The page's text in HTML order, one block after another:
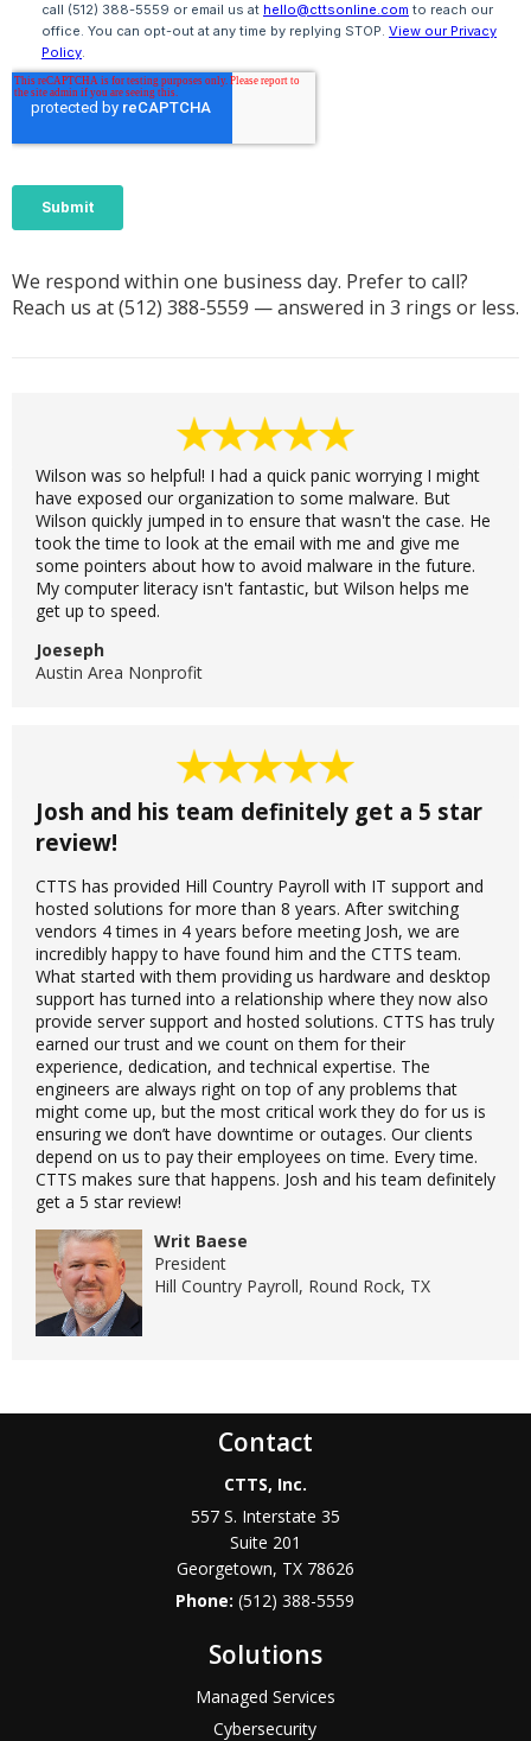
We respond within one business day. Prefer to call?
Reach us at(512) 388-5559 — answered in 3 rings or less.
Wilson was so helpful! I had a quick panic worrying I might
have exposed our organization to some malware. But
Wilson quickly jumped in to ensure that wasn't the case. He
took the time to look at the email with me and give me
some pointers about how to avoid malware in the future.
My computer literacy isn't fantastic, but Wilson helps me
get up to speed.
Joeseph
Austin Area Nonprofit
Josh and his team definitely get a 5 star
review!
CTTS has provided Hill Country Payroll with IT support and
hosted solutions for more than 8 years. After switching
vendors 4 times in 4 years before meeting Josh, we are
incredibly happy to have found him and the CTTS team.
What started with them providing us hardware and desktop
support has turned into a relationship where they now also
provide server support and hosted solutions. CTTS has truly
earned our trust and we count on them for their
experience, dedication, and technical expertise. The
engineers are always right on top of any problems that
might come up, but the most critical work they do for us is
ensuring we don’t have downtime or outages. Our clients
depend on us to pay their employees on time. Every time.
CTTS makes sure that happens. Josh and his team definitely
get a 5 star review!
Writ Baese
President
Hill Country Payroll, Round Rock, TX
Contact
CTTS, Inc.
557 S. Interstate 35
Suite 201
Georgetown, TX 78626
Phone:(512) 388-5559
Solutions
Managed Services
Cybersecurity